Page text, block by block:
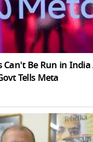
Be Run in India
Tells Meta